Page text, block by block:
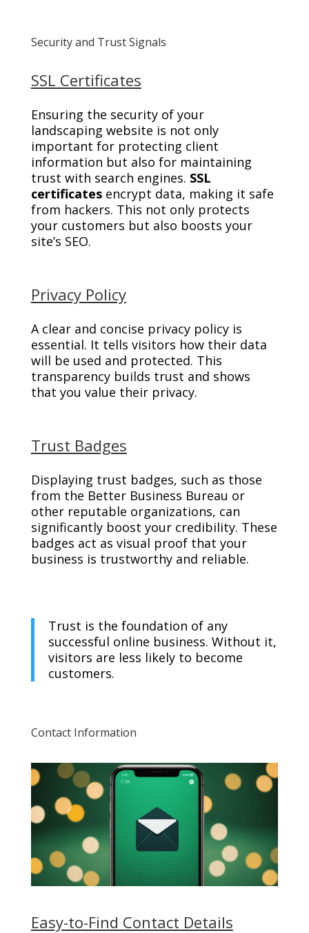
Security and Trust Signals
SSL Certificates
Ensuring the security of your
landscaping website is not only
important for protecting client
information but also for maintaining
trust with search engines. SSL
certificatesencrypt data, making it safe
from hackers. This not only protects
your customers but also boosts your
site’s SEO.
Privacy Policy
A clear and concise privacy policy is
essential. It tells visitors how their data
will be used and protected. This
transparency builds trust and shows
that you value their privacy.
Trust Badges
Displaying trust badges, such as those
from the Better Business Bureau or
other reputable organizations, can
significantly boost your credibility. These
badges act as visual proof that your
business is trustworthy and reliable.
Trust is the foundation of any
successful online business. Without it,
visitors are less likely to become
customers.
Contact Information
Easy-to-Find Contact Details